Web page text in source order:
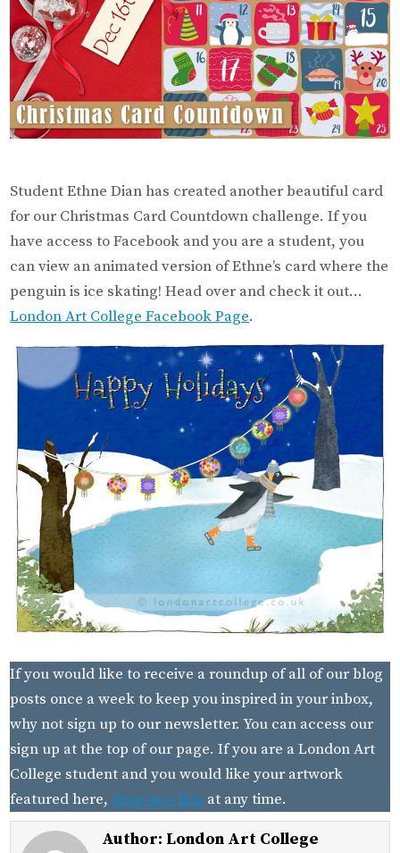
Student Ethne Dian has created another beautiful card
for our Christmas Card Countdown challenge. If you
have access to Facebook and you are a student, you
can view an animated version of Ethne’s card where the
penguin is ice skating! Head over and check it out…
London Art College Facebook Page.
If you would like to receive a roundup of all of our blog
posts once a week to keep you inspired in your inbox,
why not sign up to our newsletter. You can access our
sign up at the top of our page. If you are a London Art
College student and you would like your artwork
featured here, drop us a line at any time.
Author: London Art College